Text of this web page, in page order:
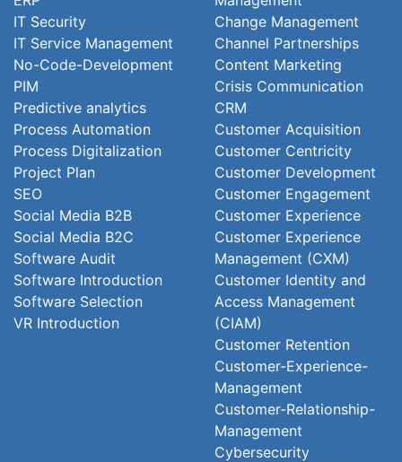
IT Security
IT Service Management
No-Code-Development
PIM
Predictive analytics
Process Automation
Process Digitalization
Project Plan
SEO
Social Media B2B
Social Media B2C
Software Audit
Software Introduction
Software Selection
VR Introduction
Change Management
Channel Partnerships
Content Marketing
Crisis Communication
CRM
Customer Acquisition
Customer Centricity
Customer Development
Customer Engagement
Customer Experience
Customer Experience
Management (CXM)
Customer Identity and
Access Management
(CIAM)
Customer Retention
Customer-Experience-
Management
Customer-Relationship-
Management
Cybersecurity